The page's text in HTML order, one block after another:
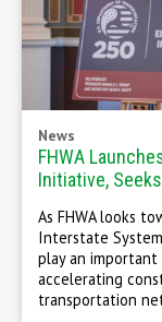
News
FHWA
Initiative,
As FHWA looks
Interstate
play an
accelerating
transportation